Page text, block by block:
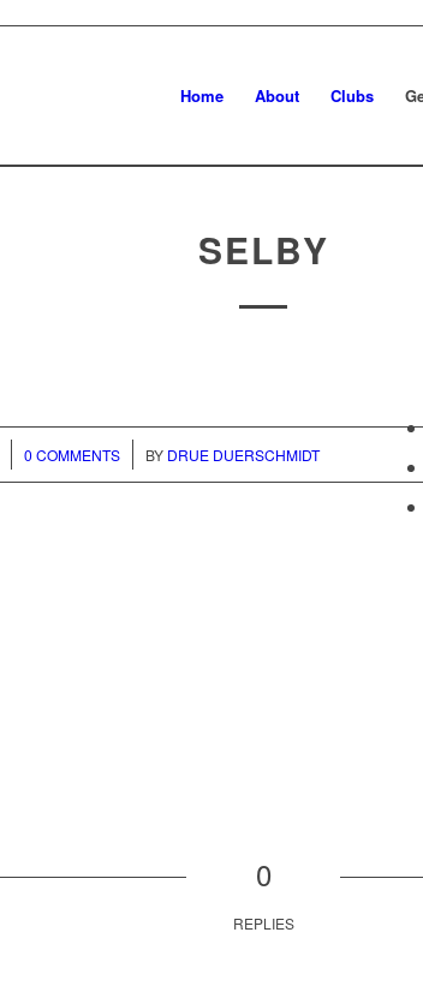
Home About Clubs
SELBY
0 COMMENTS
/ BY DRUE DUERSCHMIDT
0
REPLIES